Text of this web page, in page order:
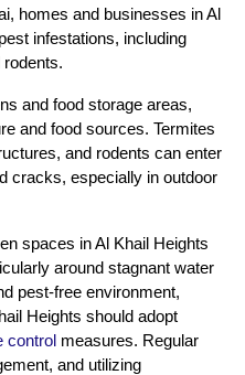
homes and businesses in Al
infestations, including
and food storage areas,
and food sources. Termites
and rodents can enter
cracks, especially in outdoor
spaces in Al Khail Heights
around stagnant water
pest-free environment,
Heights should adopt
control measures. Regular
and utilizing